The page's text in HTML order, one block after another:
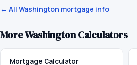
← All Washington mortgage info
MoreWashingtonCalculators
Mortgage Calculator